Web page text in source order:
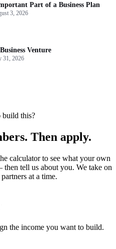
Part of a Business Plan
3, 2026
Venture
31, 2026
build this?
Then apply.
calculator to see what your own
tell us about you. We take on
at a time.
the income you want to build.